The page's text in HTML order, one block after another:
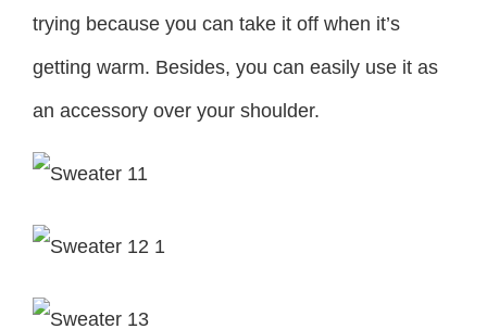
trying because you can take it off when it’s
getting warm. Besides, you can easily use it as
an accessory over your shoulder.